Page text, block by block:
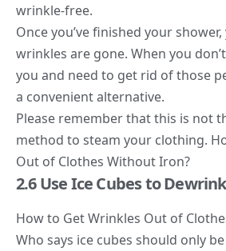
wrinkle-free.
Once you’ve finished your
wrinkles are gone. When you
you and need to get rid of those
a convenient alternative.
Please remember that this is not
method to steam your clothing.
Out of Clothes Without Iron?
2.6 Use Ice Cubes to
How to Get Wrinkles Out of
Who says ice cubes should only